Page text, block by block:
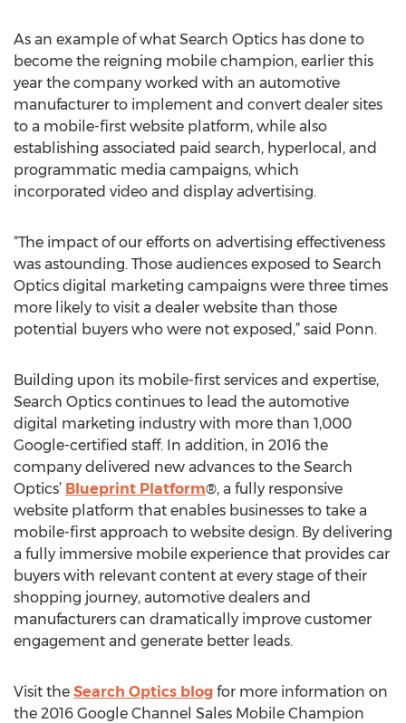
As an example of what Search Optics has done to
become the reigning mobile champion, earlier this
year the company worked with an automotive
manufacturer to implement and convert dealer sites
to a mobile-first website platform, while also
establishing associated paid search, hyperlocal, and
programmatic media campaigns, which
incorporated video and display advertising.
“The impact of our efforts on advertising effectiveness
was astounding. Those audiences exposed to Search
Optics digital marketing campaigns were three times
more likely to visit a dealer website than those
potential buyers who were not exposed,” said Ponn.
Building upon its mobile-first services and expertise,
Search Optics continues to lead the automotive
digital marketing industry with more than 1,000
Google-certified staff. In addition, in 2016 the
company delivered new advances to the Search
Optics’ Blueprint Platform®, a fully responsive
website platform that enables businesses to take a
mobile-first approach to website design. By delivering
a fully immersive mobile experience that provides car
buyers with relevant content at every stage of their
shopping journey, automotive dealers and
manufacturers can dramatically improve customer
engagement and generate better leads.
Visit the Search Optics blog for more information on
the 2016 Google Channel Sales Mobile Champion